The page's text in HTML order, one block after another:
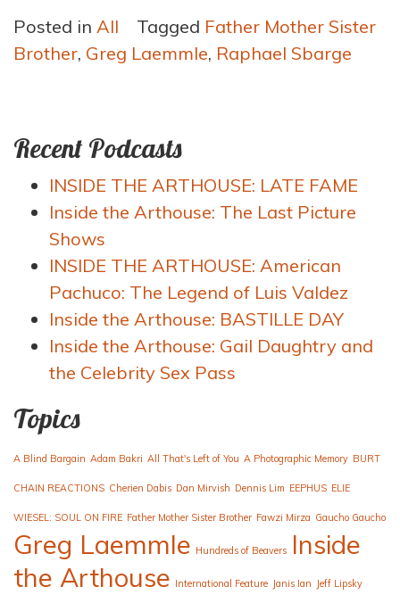
Posted in All Tagged Father Mother Sister
Brother, Greg Laemmle, Raphael Sbarge
Recent Podcasts
INSIDE THE ARTHOUSE: LATE FAME
Inside the Arthouse: The Last Picture
Shows
INSIDE THE ARTHOUSE: American
Pachuco: The Legend of Luis Valdez
Inside the Arthouse: BASTILLE DAY
Inside the Arthouse: Gail Daughtry and
the Celebrity Sex Pass
Topics
A Blind Bargain Adam Bakri All That's Left of You A Photographic Memory BURT
CHAIN REACTIONS Cherien Dabis Dan Mirvish Dennis Lim EEPHUS ELIE
WIESEL: SOUL ON FIRE Father Mother Sister Brother Fawzi Mirza Gaucho Gaucho
Greg Laemmle Hundreds of Beavers Inside
the Arthouse International Feature Janis Ian Jeff Lipsky